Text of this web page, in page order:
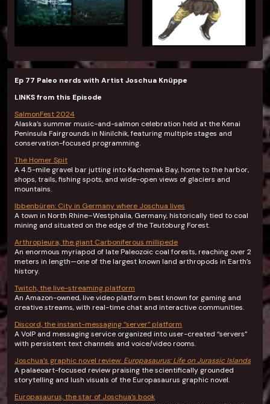
Ep 77 Paleo nerds with Artist Joschua Knüppe
LINKS from this Episode
SalmonFest 2024
Alaska’s summer music-and-salmon celebration held at the Kenai
Peninsula Fairgrounds in Ninilchik, featuring multiple stages and
conservation-focused programming.
The Homer Spit
A 4.5-mile gravel bar jutting into Kachemak Bay, home to the harbor,
shops, trails, fishing spots, and wide-open views of glaciers and
mountains.
Ibbenbüren: City in Germany where Joschua lives
A town in North Rhine–Westphalia, Germany, historically tied to coal
mining and situated on the edge of the Teutoburg Forest.
Arthropleura, the giant Carboniferous millipede
An enormous myriapod of late Paleozoic coal forests, reaching over 2
meters in length—one of the largest known land arthropods in Earth’s
history.
Twitch, the live-streaming platform
An Amazon-owned, live video platform best known for gaming and
creative streams, with real-time chat and interactive communities.
Discord, the instant-messaging “server” platform
A VoIP and messaging service organized into user-created “servers”
with persistent text channels and voice/video rooms.
Joschua’s graphic novel review: Europasaurus: Life on Jurassic Islands
A palaeoart-focused review praising the scientifically grounded
storytelling and lush visuals of the Europasaurus graphic novel.
Europasaurus, the star of Joschua’s book